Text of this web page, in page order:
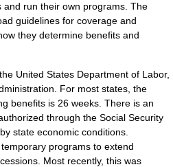
and run their own programs. The
guidelines for coverage and
they determine benefits and
United States Department of Labor,
For most states, the
benefits is 26 weeks. There is an
through the Social Security
state economic conditions.
programs to extend
Most recently, this was